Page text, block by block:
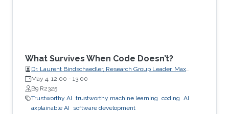
What Survives When Code Doesn’t?
Dr. Laurent Bindschaedler, Research Group Leader, Max
Planck Institute for Software Systems (MPI-SWS)
May 4, 12:00 - 13:00
B9 R2325
Trustworthy AI trustworthy machine learning coding AI
axplainable AI
software development